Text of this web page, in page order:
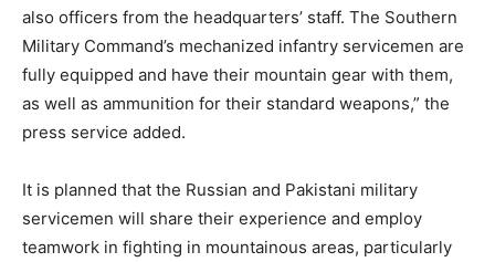
also officers from the headquarters’ staff. The Southern
Military Command’s mechanized infantry servicemen are
fully equipped and have their mountain gear with them,
as well as ammunition for their standard weapons,” the
press service added.
It is planned that the Russian and Pakistani military
servicemen will share their experience and employ
teamwork in fighting in mountainous areas, particularly